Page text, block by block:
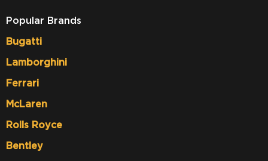
Popular Brands
Bugatti
Lamborghini
Ferrari
McLaren
Rolls Royce
Bentley